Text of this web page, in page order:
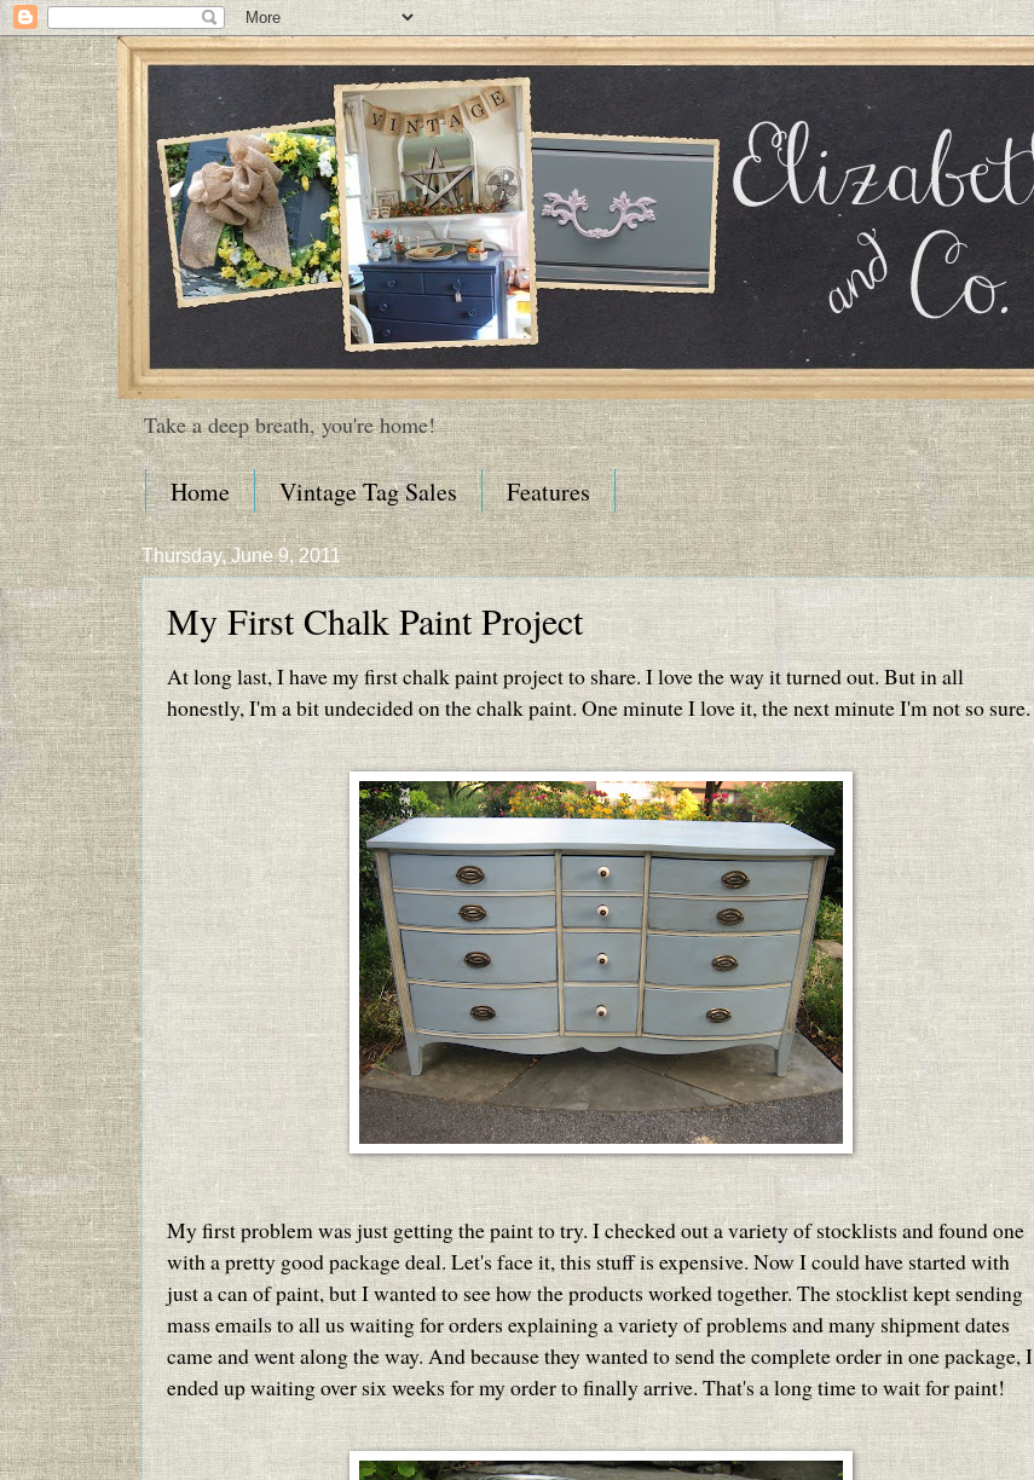
Take a deep breath, you're home!
Home Vintage Tag Sales Features
Thursday, June 9, 2011
My First Chalk Paint Project
At long last, I have my first chalk paint project to share. I love the way it turned out. But in all
honestly, I'm a bit undecided on the chalk paint. One minute I love it, the next minute I'm not so sure.
My first problem was just getting the paint to try. I checked out a variety of stocklists and found one
with a pretty good package deal. Let's face it, this stuff is expensive. Now I could have started with
just a can of paint, but I wanted to see how the products worked together. The stocklist kept sending
mass emails to all us waiting for orders explaining a variety of problems and many shipment dates
came and went along the way. And because they wanted to send the complete order in one package, I
ended up waiting over six weeks for my order to finally arrive. That's a long time to wait for paint!